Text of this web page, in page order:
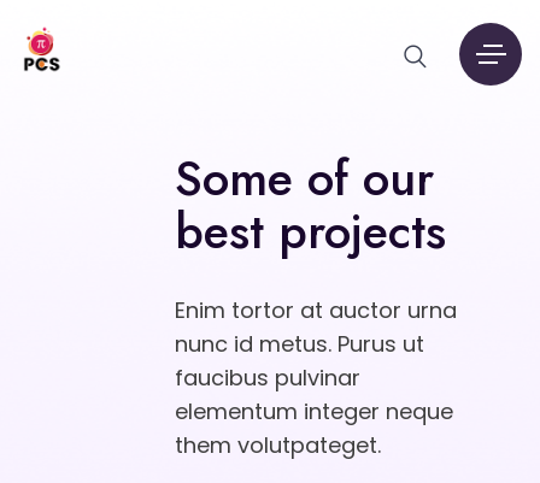
Some of our
best projects
Enim tortor at auctor urna
nunc id metus. Purus ut
faucibus pulvinar
elementum integer neque
them volutpateget.